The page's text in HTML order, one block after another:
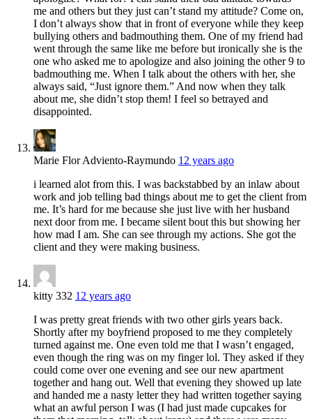
me and others but they just can’t stand my attitude? Come on,
I don’t always show that in front of everyone while they keep
bullying others and badmouthing them. One of my friend had
went through the same like me before but ironically she is the
one who asked me to apologize and also joining the other 9 to
badmouthing me. When I talk about the others with her, she
always said, “Just ignore them.” And now when they talk
about me, she didn’t stop them! I feel so betrayed and
disappointed.
Marie Flor Adviento-Raymundo 12 years ago
i learned alot from this. I was backstabbed by an inlaw about
work and job telling bad things about me to get the client from
me. It’s hard for me because she just live with her husband
next door from me. I became silent bout this but showing her
how mad I am. She can see through my actions. She got the
client and they were making business.
kitty 332 12 years ago
I was pretty great friends with two other girls years back.
Shortly after my boyfriend proposed to me they completely
turned against me. One even told me that I wasn’t engaged,
even though the ring was on my finger lol. They asked if they
could come over one evening and see our new apartment
together and hang out. Well that evening they showed up late
and handed me a nasty letter they had written together saying
what an awful person I was (I had just made cupcakes for